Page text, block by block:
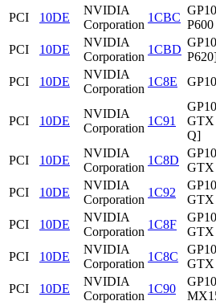
PCI
10DE
NVIDIA
Corporation
1CBC
PCI
10DE
NVIDIA
Corporation
1CBD
PCI
10DE
NVIDIA
Corporation
1C8E
PCI 10DE
NVIDIA
Corporation
1C91
GTX
Q]
PCI 10DE
NVIDIA
Corporation
1C8D
GTX
PCI
10DE
NVIDIA
Corporation
1C92
GTX
PCI
10DE
NVIDIA
Corporation
1C8F
GTX
PCI
10DE
NVIDIA
Corporation
1C8C
GTX
PCI
10DE
NVIDIA
Corporation
1C90